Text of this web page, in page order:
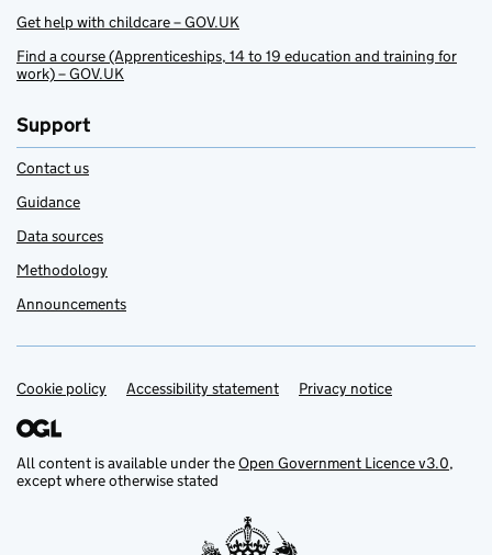
Get help with childcare – GOV.UK
Find a course (Apprenticeships, 14 to 19 education and training for
work) – GOV.UK
Support
Contact us
Guidance
Data sources
Methodology
Announcements
Support links
Cookie policy Accessibility statement Privacy notice
All content is available under theOpen Government Licence v3.0,
except where otherwise stated